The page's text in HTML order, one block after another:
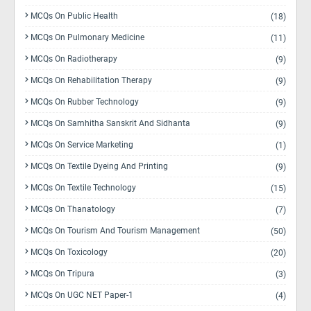
MCQs On Public Health (18)
MCQs On Pulmonary Medicine (11)
MCQs On Radiotherapy (9)
MCQs On Rehabilitation Therapy (9)
MCQs On Rubber Technology (9)
MCQs On Samhitha Sanskrit And Sidhanta (9)
MCQs On Service Marketing (1)
MCQs On Textile Dyeing And Printing (9)
MCQs On Textile Technology (15)
MCQs On Thanatology (7)
MCQs On Tourism And Tourism Management (50)
MCQs On Toxicology (20)
MCQs On Tripura (3)
MCQs On UGC NET Paper-1 (4)